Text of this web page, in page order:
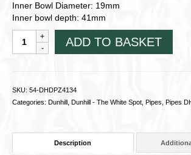
Inner Bowl Diameter: 19mm
Inner bowl depth: 41mm
Dunhill
Pipes,
Large
Brandy
ADD TO BASKET
SKU: 54-DHDPZ4134
Categories: Dunhill Dunhill - The White Spot Pipes Pipes
Description